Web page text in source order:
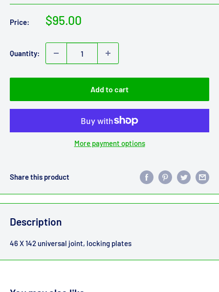
Price:
Sale
$95.00
Quantity:
Add to cart
More payment options
Share this product
Description
46 X 142 universal joint, locking plates